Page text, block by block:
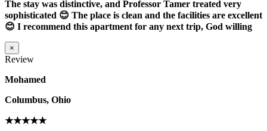
The stay was distinctive, and Professor Tamer treated very
sophisticated 😊 The place is clean and the facilities are excellent
😊 I recommend this apartment for any next trip, God willing
×
Review
Mohamed
Columbus, Ohio
★★★★★